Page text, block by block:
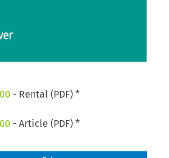
- Rental (PDF) *
- Article (PDF) *